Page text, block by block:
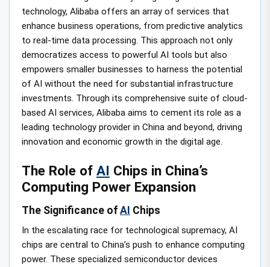
technology, Alibaba offers an array of services that
enhance business operations, from predictive analytics
to real-time data processing. This approach not only
democratizes access to powerful AI tools but also
empowers smaller businesses to harness the potential
of AI without the need for substantial infrastructure
investments. Through its comprehensive suite of cloud-
based AI services, Alibaba aims to cement its role as a
leading technology provider in China and beyond, driving
innovation and economic growth in the digital age.
The Role of AI Chips in China’s
Computing Power Expansion
The Significance of AI Chips
In the escalating race for technological supremacy, AI
chips are central to China’s push to enhance computing
power. These specialized semiconductor devices